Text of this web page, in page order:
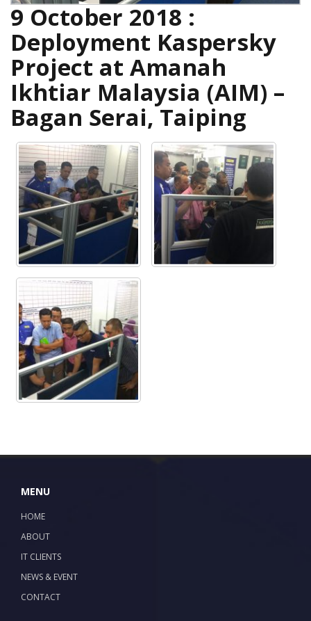
9 October 2018 :
Deployment Kaspersky
Project at Amanah
Ikhtiar Malaysia (AIM) –
Bagan Serai, Taiping
MENU
HOME
ABOUT
IT CLIENTS
NEWS & EVENT
CONTACT